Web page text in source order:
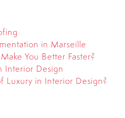
in Marseille
You Better Faster?
Interior Design
Luxury in Interior Design?